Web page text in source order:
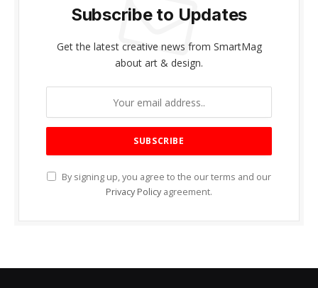
Subscribe to Updates
Get the latest creative news from SmartMag
about art & design.
By signing up, you agree to the our terms and our
Privacy Policy agreement.